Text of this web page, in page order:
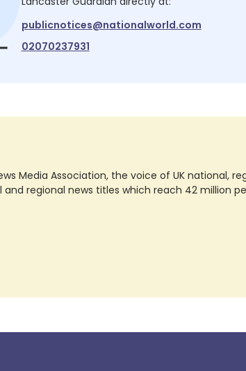
publicnotices@nationalworld.com
02070237931
Media Association, the voice of UK national,
regional news titles which reach 42 million